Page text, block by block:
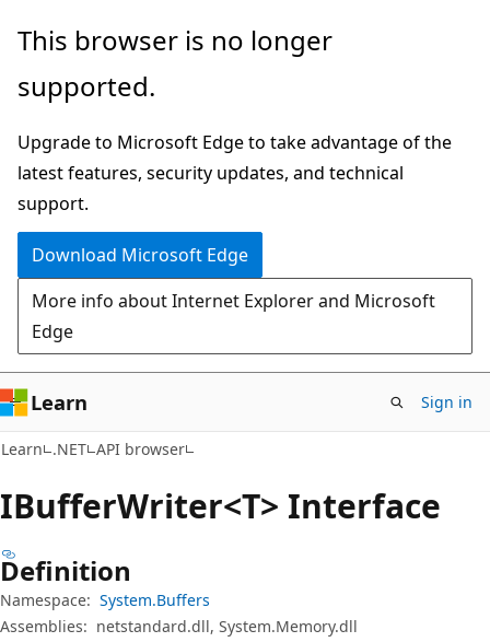
Skip
main
Skip
in-
navigation
Skip
Ask
chat
experience
This browser is no longer
supported.
Upgrade to Microsoft Edge to take advantage of the
latest features, security updates, and technical
support.
Download Microsoft Edge
More info about Internet Explorer and Microsoft
Edge
Learn Sign in
Learn .NET API browser
IBufferWriter<T> Interface
Definition
Namespace: System.Buffers
Assemblies: netstandard.dll, System.Memory.dll